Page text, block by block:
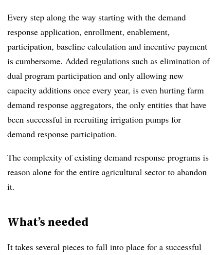
Every step along the way starting with the demand
response application, enrollment, enablement,
participation, baseline calculation and incentive payment
is cumbersome. Added regulations such as elimination of
dual program participation and only allowing new
capacity additions once every year, is even hurting farm
demand response aggregators, the only entities that have
been successful in recruiting irrigation pumps for
demand response participation.
The complexity of existing demand response programs is
reason alone for the entire agricultural sector to abandon
it.
What’s needed
It takes several pieces to fall into place for a successful